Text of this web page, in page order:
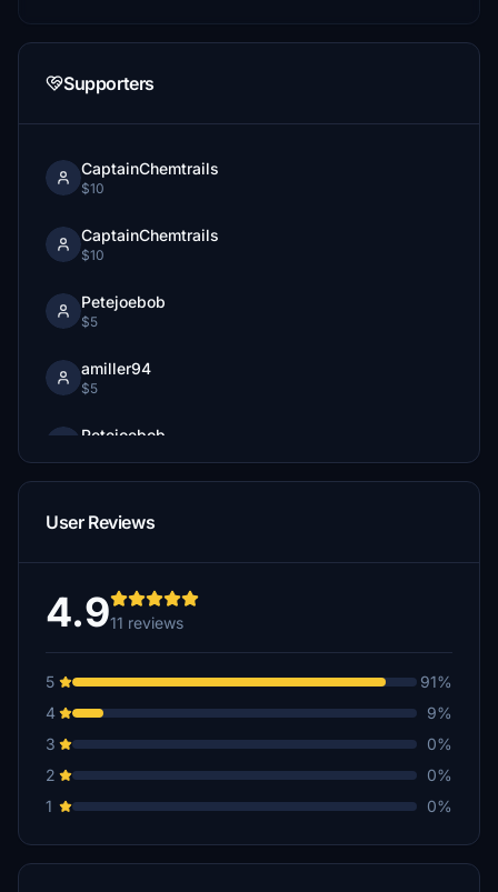
Supporters
CaptainChemtrails
$10
CaptainChemtrails
$10
Petejoebob
$5
amiller94
$5
Petejoebob
User Reviews
4.911 reviews
5
91%
4
9%
3
0%
2
0%
1
0%